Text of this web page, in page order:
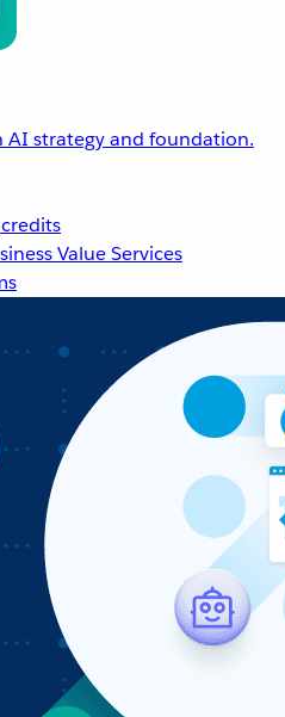
AI strategy and foundation.
Value Services